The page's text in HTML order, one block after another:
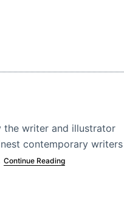
the writer and illustrator
contemporary writers
Continue Reading